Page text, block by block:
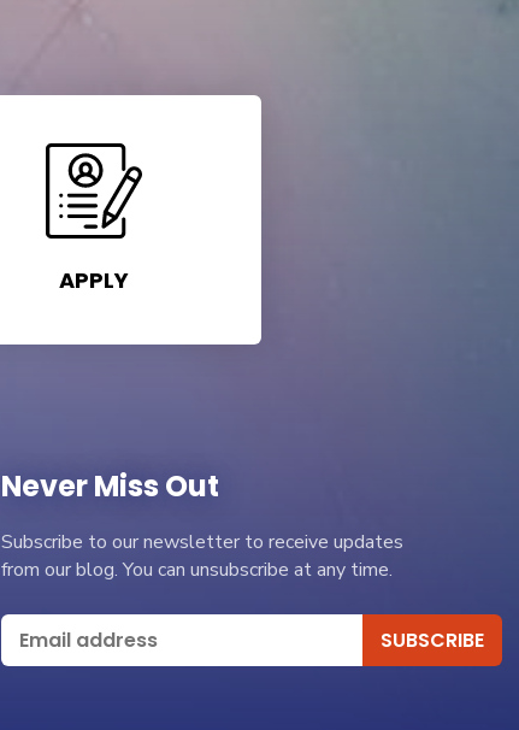
APPLY
Never Miss Out
Subscribe to our newsletter to receive updates
from our blog. You can unsubscribe at any time.